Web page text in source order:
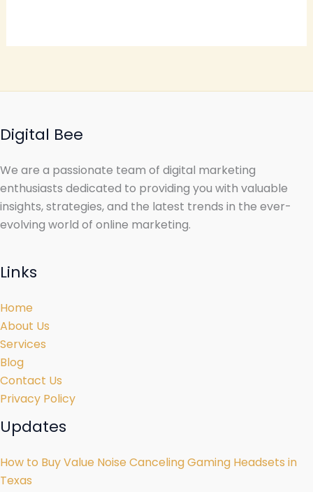
Digital Bee
We are a passionate team of digital marketing
enthusiasts dedicated to providing you with valuable
insights, strategies, and the latest trends in the ever-
evolving world of online marketing.
Links
Home
About Us
Services
Blog
Contact Us
Privacy Policy
Updates
How to Buy Value Noise Canceling Gaming Headsets in
Texas